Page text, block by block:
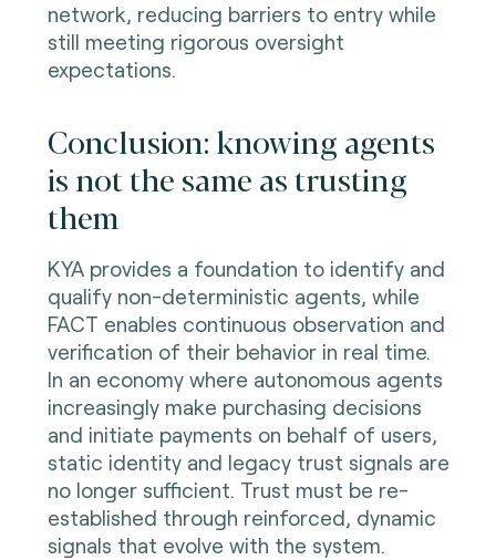
network, reducing barriers to entry while
still meeting rigorous oversight
expectations.
Conclusion: knowing agents
is not the same as trusting
them
KYA provides a foundation to identify and
qualify non-deterministic agents, while
FACT enables continuous observation and
verification of their behavior in real time.
In an economy where autonomous agents
increasingly make purchasing decisions
and initiate payments on behalf of users,
static identity and legacy trust signals are
no longer sufficient. Trust must be re-
established through reinforced, dynamic
signals that evolve with the system.